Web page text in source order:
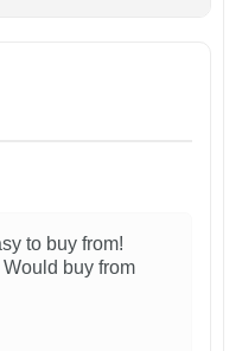
to buy from!
buy from